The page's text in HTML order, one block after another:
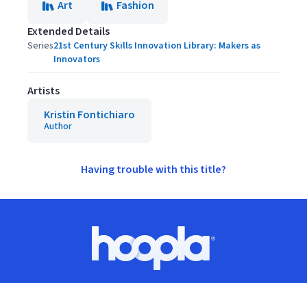
Art
Fashion
Extended Details
Series21st Century Skills Innovation Library: Makers as
Innovators
Artists
Kristin Fontichiaro
Author
Having trouble with this title?
Hoopla logo, Go to homepage